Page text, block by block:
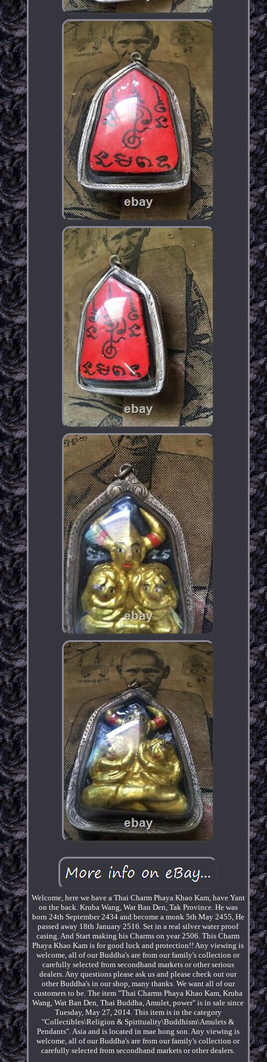
Welcome, here we have a Thai Charm Phaya Khao Kam, have Yant
on the back. Kruba Wang, Wat Ban Den, Tak Province. He was
born 24th September 2434 and become a monk 5th May 2455, He
passed away 18th January 2516. Set in a real silver water proof
casing. And Start making his Charms on year 2506. This Charm
Phaya Khao Kam is for good luck and protection!! Any viewing is
welcome, all of our Buddha's are from our family's collection or
carefully selected from secondhand markets or other serious
dealers. Any questions please ask us and please check out our
other Buddha's in our shop, many thanks. We want all of our
customers to be. The item "Thai Charms Phaya Khao Kam, Kruba
Wang, Wat Ban Den, Thai Buddha, Amulet, power" is in sale since
Tuesday, May 27, 2014. This item is in the category
"Collectibles\Religion & Spirituality\Buddhism\Amulets &
Pendants". Asia and is located in mae hong son. Any viewing is
welcome, all of our Buddha's are from our family's collection or
carefully selected from secondhand markets or other dealers.